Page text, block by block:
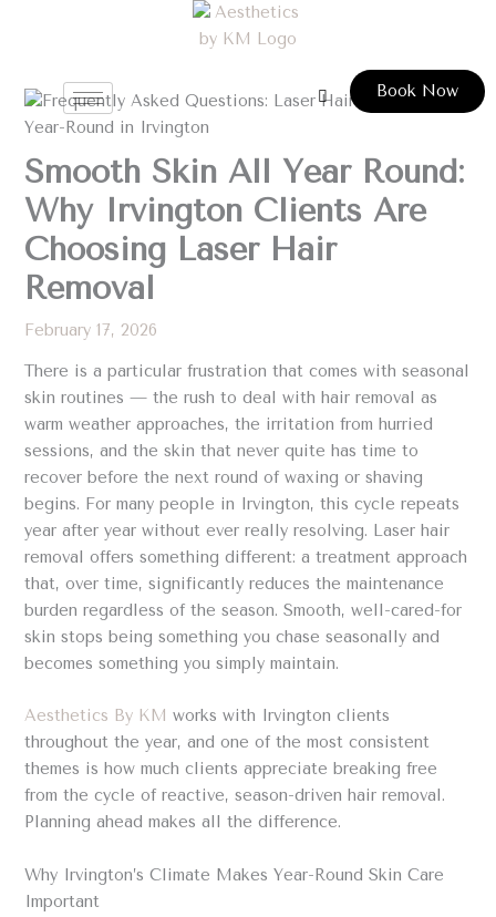
Book Now
Smooth Skin All Year Round:
Why Irvington Clients Are
Choosing Laser Hair
Removal
February 17, 2026
There is a particular frustration that comes with seasonal
skin routines — the rush to deal with hair removal as
warm weather approaches, the irritation from hurried
sessions, and the skin that never quite has time to
recover before the next round of waxing or shaving
begins. For many people in Irvington, this cycle repeats
year after year without ever really resolving. Laser hair
removal offers something different: a treatment approach
that, over time, significantly reduces the maintenance
burden regardless of the season. Smooth, well-cared-for
skin stops being something you chase seasonally and
becomes something you simply maintain.
Aesthetics By KM works with Irvington clients
throughout the year, and one of the most consistent
themes is how much clients appreciate breaking free
from the cycle of reactive, season-driven hair removal.
Planning ahead makes all the difference.
Why Irvington’s Climate Makes Year-Round Skin Care
Important